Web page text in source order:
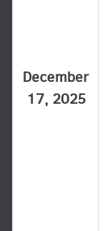
December
17, 2025